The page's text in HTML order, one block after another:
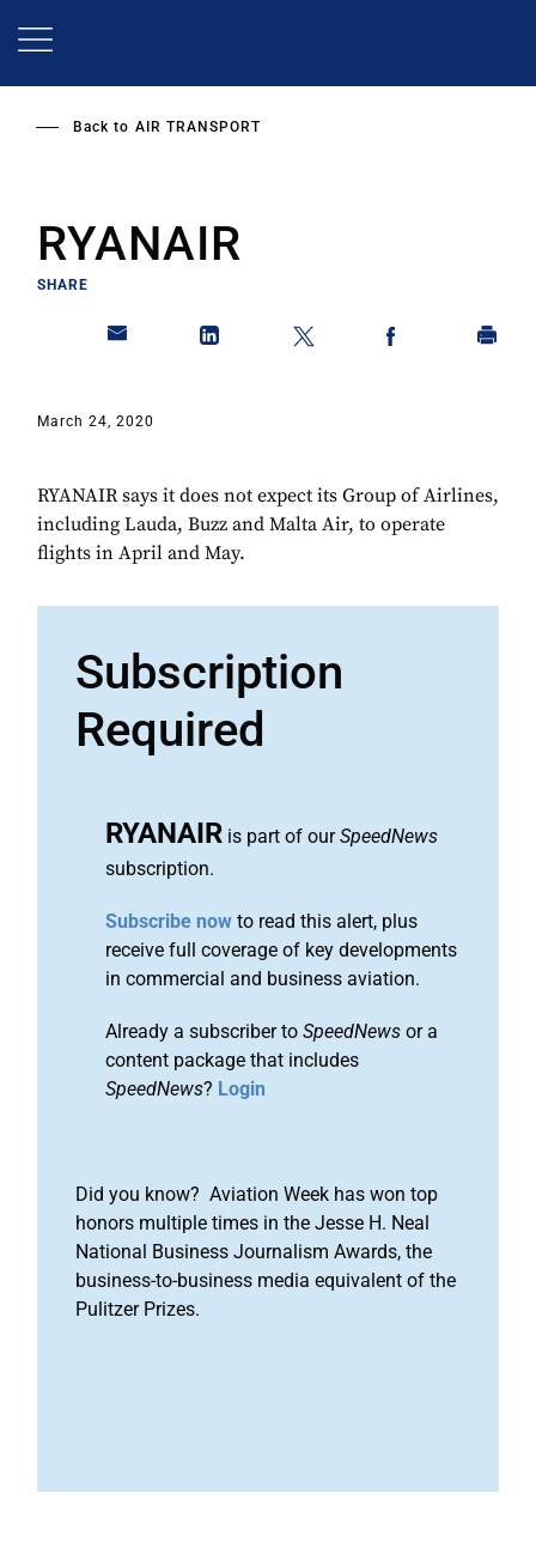
Back to AIR TRANSPORT
RYANAIR
SHARE
March 24, 2020
RYANAIR says it does not expect its Group of Airlines,
including Lauda, Buzz and Malta Air, to operate
flights in April and May.
Subscription
Required
RYANAIR is part of ourSpeedNews
subscription.
Subscribe now to read this alert, plus
receive full coverage of key developments
in commercial and business aviation.
Already a subscriber to SpeedNews or a
content package that includes
SpeedNews? Login
Did you know? Aviation Week has won top
honors multiple times in the Jesse H. Neal
National Business Journalism Awards, the
business-to-business media equivalent of the
Pulitzer Prizes.